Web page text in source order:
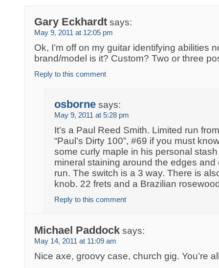
Gary Eckhardt says:
May 9, 2011 at 12:05 pm
Ok, I’m off on my guitar identifying abilities
brand/model is it? Custom? Two or three
Reply to this comment
osborne says:
May 9, 2011 at 5:28 pm
It’s a Paul Reed Smith. Limited run
“Paul’s Dirty 100”, #69 if you must
some curly maple in his personal
mineral staining around the edges
run. The switch is a 3 way. There is
knob. 22 frets and a Brazilian
Reply to this comment
Michael Paddock says:
May 14, 2011 at 11:09 am
Nice axe, groovy case, church gig. You’re